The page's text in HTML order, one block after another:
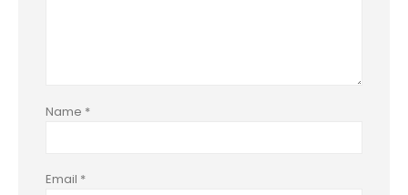
Name *
Email *